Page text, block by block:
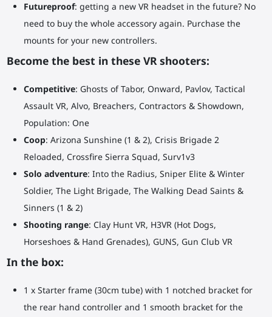
Futureproof: getting a new VR headset in the future? No
need to buy the whole accessory again. Purchase the
mounts for your new controllers.
Become the best in these VR shooters:
Competitive: Ghosts of Tabor, Onward, Pavlov, Tactical
Assault VR, Alvo, Breachers, Contractors & Showdown,
Population: One
Coop: Arizona Sunshine (1 & 2), Crisis Brigade 2
Reloaded, Crossfire Sierra Squad, Surv1v3
Solo adventure: Into the Radius, Sniper Elite & Winter
Soldier, The Light Brigade, The Walking Dead Saints &
Sinners (1 & 2)
Shooting range: Clay Hunt VR, H3VR (Hot Dogs,
Horseshoes & Hand Grenades), GUNS, Gun Club VR
In the box:
1 x Starter frame (30cm tube) with 1 notched bracket for
the rear hand controller and 1 smooth bracket for the